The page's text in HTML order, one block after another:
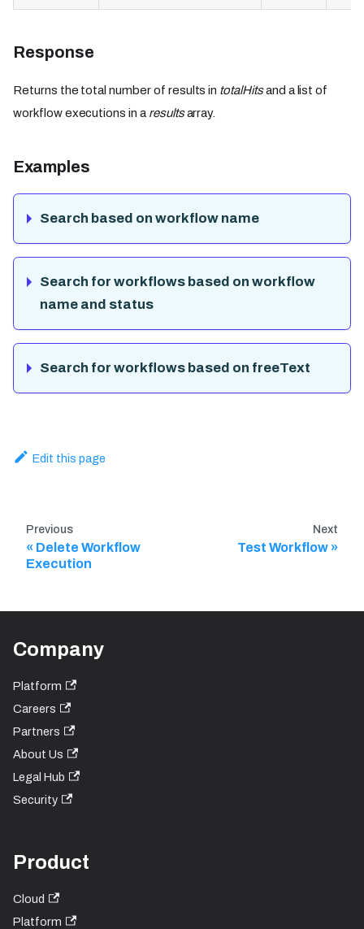
Response
Returns the total number of results in totalHitsand a list of
workflow executions in a resultsarray.
Examples
Search based on workflow name
Search for workflows based on workflow
name and status
Search for workflows based on freeText
Edit this page
Previous
Delete Workflow
Execution
Next
Test Workflow
Company
Platform
Careers
Partners
About Us
Legal Hub
Security
Product
Cloud
Platform